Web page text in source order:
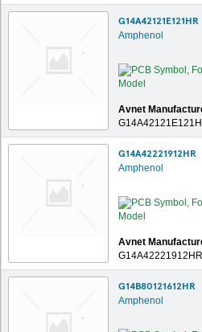
G14A42121E121HR
Amphenol
Avnet
G14A42221912HR
Amphenol
Avnet
G14A42221912HR
G14B80121612HR
Amphenol